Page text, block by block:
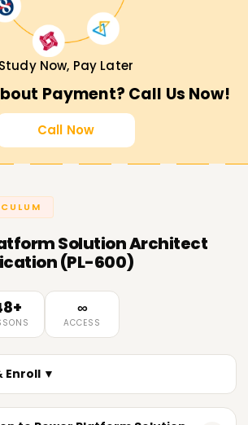
Study Now, Pay Later
Payment? Call Us Now!
Call Now
Solution Architect
(PL-600)
∞
ACCESS
Enroll ▼